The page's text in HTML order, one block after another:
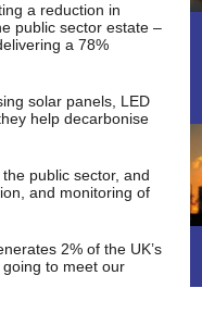
a reduction in
public sector estate –
a 78%
solar panels, LED
help decarbonise
public sector, and
and monitoring of
2% of the UK’s
going to meet our